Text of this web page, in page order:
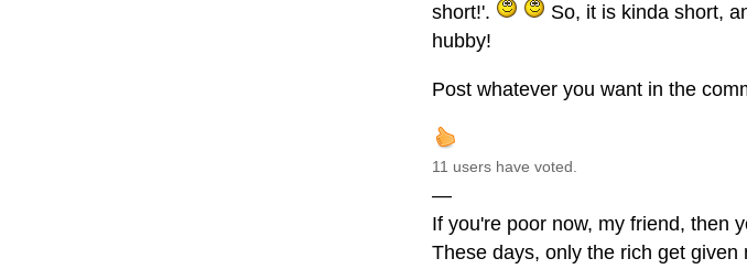
short!'.
So, it is kinda short,
hubby!
Post whatever you want in the
11 users have voted.
—
If you're poor now, my friend, then
These days, only the rich get